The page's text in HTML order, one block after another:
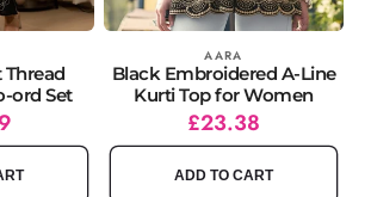
Thread
ord Set
Vendor: AARA
Black Embroidered A-Line
Kurti Top for Women
Regular
price
Sale
price
£23.38
ADD TO CART